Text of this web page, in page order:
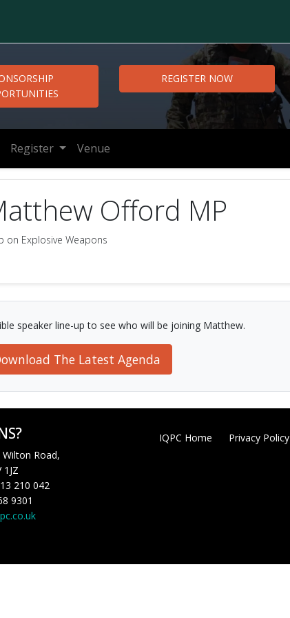
REGISTER NOW
Register Venue
Offord MP
on Explosive Weapons
speaker line-up to see who will be joining Matthew.
The Latest Agenda
Road,
210 042
9301
IQPC Home Privacy Policy